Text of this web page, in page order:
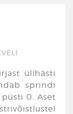
ülihästi
sprindi
0. Aset